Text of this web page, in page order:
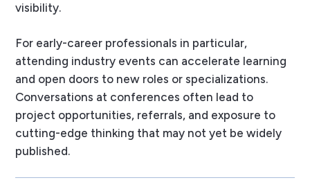
visibility.
For early-career professionals in particular,
attending industry events can accelerate learning
and open doors to new roles or specializations.
Conversations at conferences often lead to
project opportunities, referrals, and exposure to
cutting-edge thinking that may not yet be widely
published.